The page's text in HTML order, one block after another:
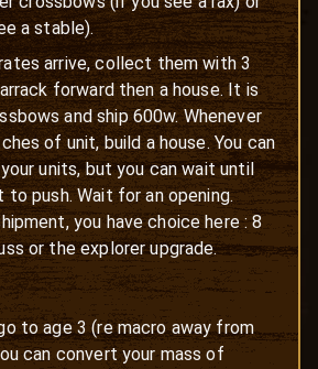
a stable).
arrive, collect them with 3
forward then a house. It is
and ship 600w. Whenever
of unit, build a house. You can
units, but you can wait until
to push. Wait for an opening.
you have choice here : 8
or the explorer upgrade.
to age 3 (re macro away from
can convert your mass of